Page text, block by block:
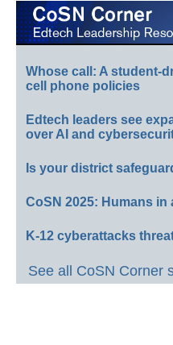
Whose call: A student-
cell phone policies
Edtech leaders see
over AI and
Is your district
CoSN 2025: Humans in
K-12 cyberattacks
See all CoSN Corner